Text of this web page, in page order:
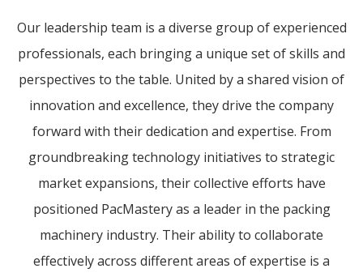
Our leadership team is a diverse group of experienced
professionals, each bringing a unique set of skills and
perspectives to the table. United by a shared vision of
innovation and excellence, they drive the company
forward with their dedication and expertise. From
groundbreaking technology initiatives to strategic
market expansions, their collective efforts have
positioned PacMastery as a leader in the packing
machinery industry. Their ability to collaborate
effectively across different areas of expertise is a